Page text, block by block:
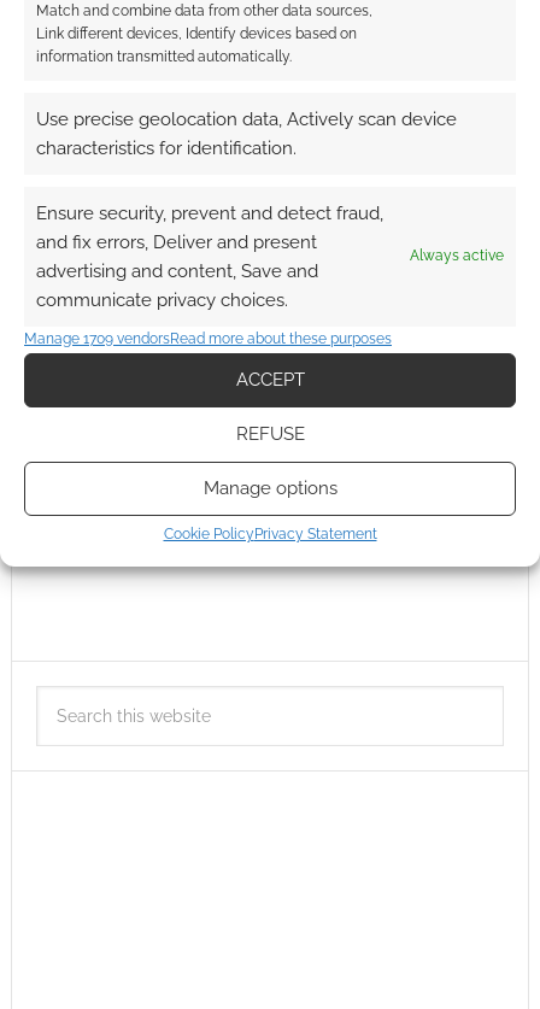
Match and combine data from other data sources,
Link different devices, Identify devices based on
information transmitted automatically.
Use precise geolocation data, Actively scan device
characteristics for identification.
Ensure security, prevent and detect fraud,
and fix errors, Deliver and present
advertising and content, Save and
communicate privacy choices.
Always active
Manage 1709 vendorsRead more about these purposes
ACCEPT
REFUSE
Manage options
Cookie PolicyPrivacy Statement
Gray, Rogue, Storm and in the main role there
will be Jubilee. Writer Brian Wood told
X-MEN